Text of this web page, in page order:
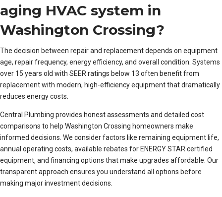
aging HVAC system in
Washington Crossing?
The decision between repair and replacement depends on equipment
age, repair frequency, energy efficiency, and overall condition. Systems
over 15 years old with SEER ratings below 13 often benefit from
replacement with modern, high-efficiency equipment that dramatically
reduces energy costs.
Central Plumbing provides honest assessments and detailed cost
comparisons to help Washington Crossing homeowners make
informed decisions. We consider factors like remaining equipment life,
annual operating costs, available rebates for ENERGY STAR certified
equipment, and financing options that make upgrades affordable. Our
transparent approach ensures you understand all options before
making major investment decisions.